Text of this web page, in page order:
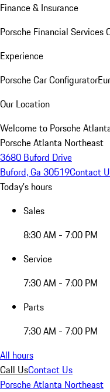
Finance & Insurance
Porsche Financial Services
Experience
Porsche Car Configurator
Our Location
Welcome to Porsche
Porsche Atlanta Northeast
3680 Buford Drive
Buford, Ga 30519Contact
Today's hours
Sales
8:30 AM - 7:00 PM
Service
7:30 AM - 7:00 PM
Parts
7:30 AM - 7:00 PM
All hours
Call UsContact Us
Porsche Atlanta Northeast